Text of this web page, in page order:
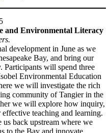
and Environmental Literacy
development in June as we
Bay, and bring our
will spend three
Environmental Education
we will investigate the rich
community of Tangier in the
we will explore how inquiry,
teaching and learning.
back upstream where we